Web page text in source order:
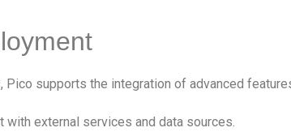
Pico supports the integration of advanced
with external services and data sources.